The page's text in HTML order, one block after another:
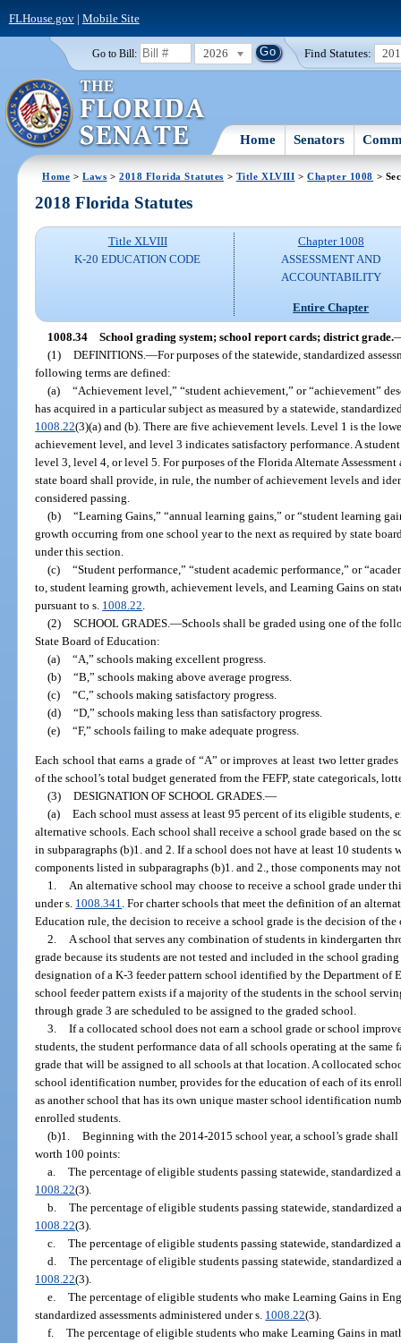
FLHouse.gov| Mobile Site
Go to Bill: 2026 Find Statutes:
Home Senators
Home >Laws >2018 Florida Statutes > Title XLVIII >Chapter 1008 >
2018 Florida Statutes
Title XLVIII
K-20 EDUCATION CODE
Chapter 1008
ASSESSMENT AND
ACCOUNTABILITY
Entire Chapter
1008.34 School grading system; school report cards; district grade.
(1) DEFINITIONS. —For purposes of the statewide, standardized
following terms are defined:
(a) “Achievement level,” “student achievement,” or “achievement”
has acquired in a particular subject as measured by a statewide,
1008.22(3)(a) and (b). There are five achievement levels. Level 1 is the
achievement level, and level 3 indicates satisfactory performance. A student
level 3, level 4, or level 5. For purposes of the Florida Alternate
state board shall provide, in rule, the number of achievement levels and
considered passing.
(b) “Learning Gains,” “annual learning gains,” or “student learning
growth occurring from one school year to the next as required by state
under this section.
(c) “Student performance,” “student academic performance,” or
to, student learning growth, achievement levels, and Learning Gains on
pursuant to s. 1008.22
(2) SCHOOL GRADES. —Schools shall be graded using one of the
State Board of Education:
(a) “A,” schools making excellent progress.
(b) “B,” schools making above average progress.
(c) “C,” schools making satisfactory progress.
(d) “D,” schools making less than satisfactory progress.
(e) “F,” schools failing to make adequate progress.
Each school that earns a grade of “A” or improves at least two letter
of the school’s total budget generated from the FEFP, state categoricals,
(3) DESIGNATION OF SCHOOL GRADES.—
(a) Each school must assess at least 95 percent of its eligible students,
alternative schools. Each school shall receive a school grade based on the
in subparagraphs (b)1. and 2. If a school does not have at least 10
components listed in subparagraphs (b)1. and 2., those components may
1. An alternative school may choose to receive a school grade under
under s. 1008.341. For charter schools that meet the definition of an
Education rule, the decision to receive a school grade is the decision of
2. A school that serves any combination of students in kindergarten
grade because its students are not tested and included in the school
designation of a K-3 feeder pattern school identified by the Department
school feeder pattern exists if a majority of the students in the school
through grade 3 are scheduled to be assigned to the graded school.
3. If a collocated school does not earn a school grade or school
students, the student performance data of all schools operating at the
grade that will be assigned to all schools at that location. A collocated
school identification number, provides for the education of each of its
as another school that has its own unique master school identification
enrolled students.
(b)1. Beginning with the 2014-2015 school year, a school’s grade
worth 100 points:
a. The percentage of eligible students passing statewide, standardized
1008.22(3).
b. The percentage of eligible students passing statewide, standardized
1008.22(3).
c. The percentage of eligible students passing statewide, standardized
d. The percentage of eligible students passing statewide, standardized
1008.22(3).
e. The percentage of eligible students who make Learning Gains in
standardized assessments administered under s. 1008.22(3).
f. The percentage of eligible students who make Learning Gains in